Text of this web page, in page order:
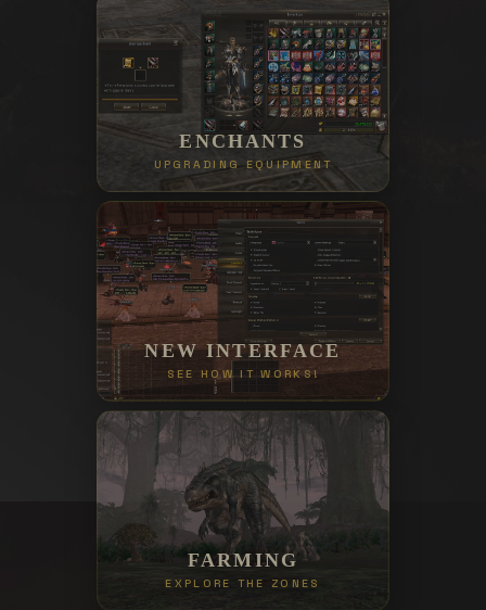
ENCHANTS
UPGRADING EQUIPMENT
NEW INTERFACE
SEE HOW IT WORKS!
FARMING
EXPLORE THE ZONES